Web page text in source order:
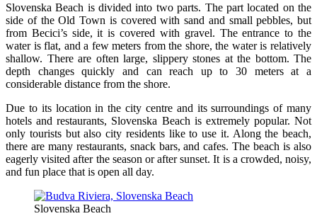
Slovenska Beach is divided into two parts. The part located on the
side of the Old Town is covered with sand and small pebbles, but
from Becici’s side, it is covered with gravel. The entrance to the
water is flat, and a few meters from the shore, the water is relatively
shallow. There are often large, slippery stones at the bottom. The
depth changes quickly and can reach up to 30 meters at a
considerable distance from the shore.
Due to its location in the city centre and its surroundings of many
hotels and restaurants, Slovenska Beach is extremely popular. Not
only tourists but also city residents like to use it. Along the beach,
there are many restaurants, snack bars, and cafes. The beach is also
eagerly visited after the season or after sunset. It is a crowded, noisy,
and fun place that is open all day.
Slovenska Beach